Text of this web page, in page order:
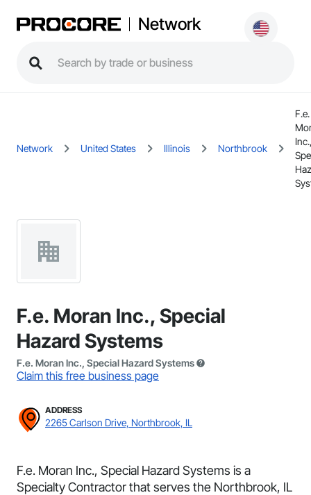
Network
Network United States Illinois Northbrook
F.e.
F.e. Moran Inc., Special
Hazard Systems
F.e. Moran Inc., Special Hazard Systems
Claim this free business page
ADDRESS
2265 Carlson Drive, Northbrook, IL
F.e. Moran Inc., Special Hazard Systems is a
Specialty Contractor that serves the Northbrook, IL